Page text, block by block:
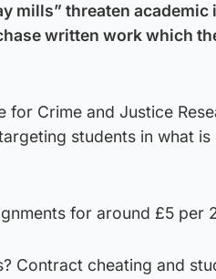
mills” threaten academic
written work which
for Crime and Justice
students in what is
for around £5 per
Contract cheating and